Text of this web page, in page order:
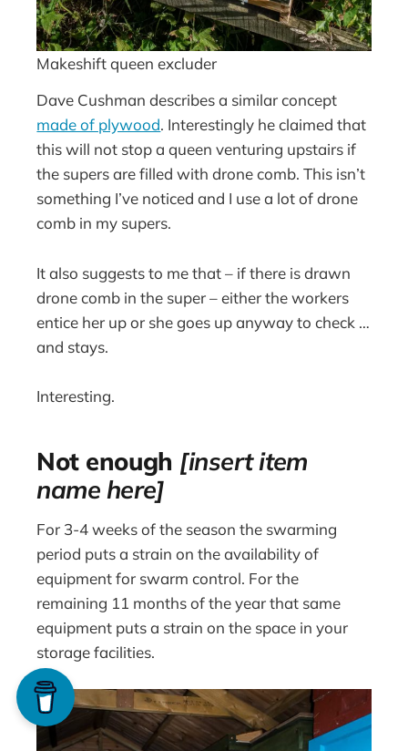
Makeshift queen excluder
Dave Cushman describes a similar concept
made of plywood. Interestingly he claimed that
this will not stop a queen venturing upstairs if
the supers are filled with drone comb. This isn’t
something I’ve noticed and I use a lot of drone
comb in my supers.
It also suggests to me that – if there is drawn
drone comb in the super – either the workers
entice her up or she goes up anyway to check …
and stays.
Interesting.
Not enough [insert item
name here]
For 3-4 weeks of the season the swarming
period puts a strain on the availability of
equipment for swarm control. For the
remaining 11 months of the year that same
equipment puts a strain on the space in your
storage facilities.